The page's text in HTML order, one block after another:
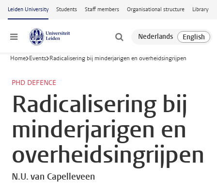
Skip to main content
Leiden University Students Staff members Organisational structure Library
Menu
Home Events Radicalisering bij minderjarigen en overheidsingrijpen
PHD DEFENCE
Radicalisering bij
minderjarigen en
overheidsingrijpen
N.U. van Capelleveen